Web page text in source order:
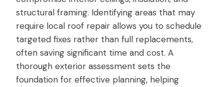
structural framing. Identifying areas that may
require local roof repair allows you to schedule
targeted fixes rather than full replacements,
often saving significant time and cost. A
thorough exterior assessment sets the
foundation for effective planning, helping